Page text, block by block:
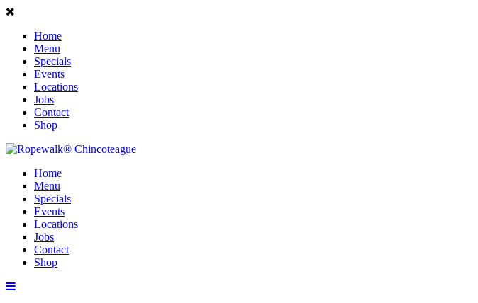
Home
Menu
Specials
Events
Locations
Jobs
Contact
Shop
Home
Menu
Specials
Events
Locations
Jobs
Contact
Shop